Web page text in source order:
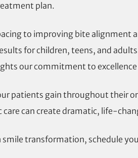
plan.
to improving bite alignment
for children, teens, and
our commitment to excellence
patients gain throughout their
can create dramatic, life-
smile transformation, schedule